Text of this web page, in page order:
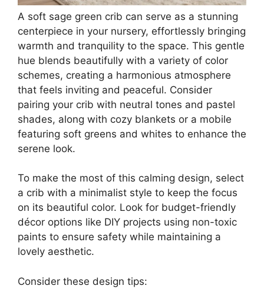
A soft sage green crib can serve as a stunning
centerpiece in your nursery, effortlessly bringing
warmth and tranquility to the space. This gentle
hue blends beautifully with a variety of color
schemes, creating a harmonious atmosphere
that feels inviting and peaceful. Consider
pairing your crib with neutral tones and pastel
shades, along with cozy blankets or a mobile
featuring soft greens and whites to enhance the
serene look.
To make the most of this calming design, select
a crib with a minimalist style to keep the focus
on its beautiful color. Look for budget-friendly
décor options like DIY projects using non-toxic
paints to ensure safety while maintaining a
lovely aesthetic.
Consider these design tips: